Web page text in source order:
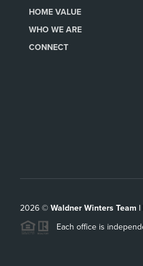
HOME VALUE
WHO WE ARE
CONNECT
2026© Waldner Winters Team
Each office is